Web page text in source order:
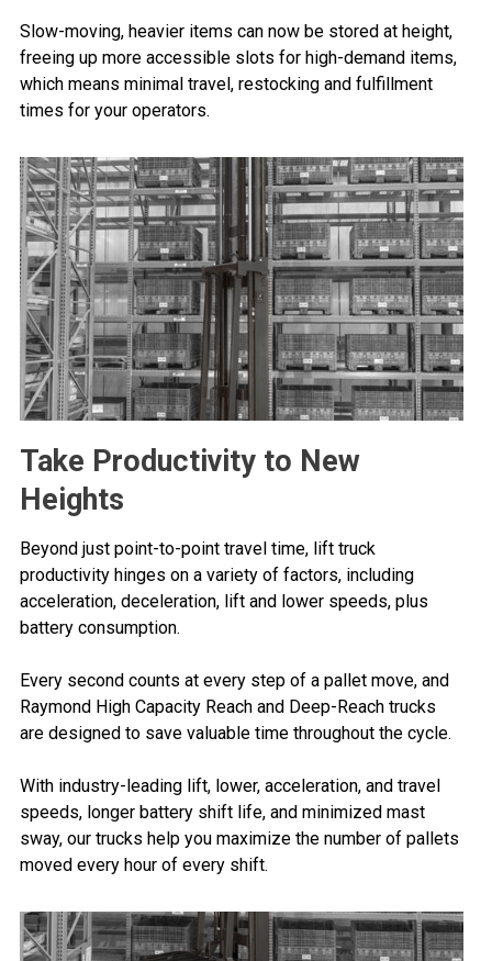
Slow-moving, heavier items can now be stored at height,
freeing up more accessible slots for high-demand items,
which means minimal travel, restocking and fulfillment
times for your operators.
Take Productivity to New
Heights
Beyond just point-to-point travel time, lift truck
productivity hinges on a variety of factors, including
acceleration, deceleration, lift and lower speeds, plus
battery consumption.
Every second counts at every step of a pallet move, and
Raymond High Capacity Reach and Deep-Reach trucks
are designed to save valuable time throughout the cycle.
With industry-leading lift, lower, acceleration, and travel
speeds, longer battery shift life, and minimized mast
sway, our trucks help you maximize the number of pallets
moved every hour of every shift.